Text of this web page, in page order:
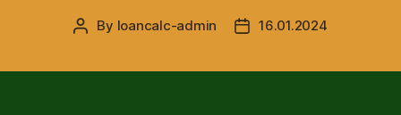
Post
By loancalc-admin
Post16.01.2024